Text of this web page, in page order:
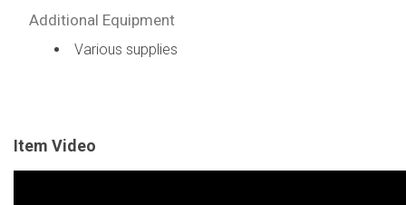
Additional Equipment
Various supplies
Item Video